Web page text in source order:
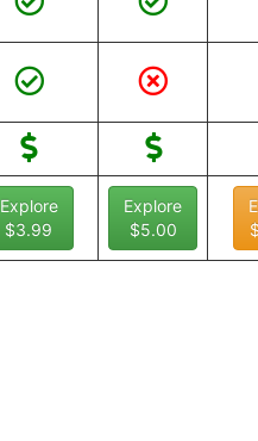
Explore
$3.99
Explore
$5.00